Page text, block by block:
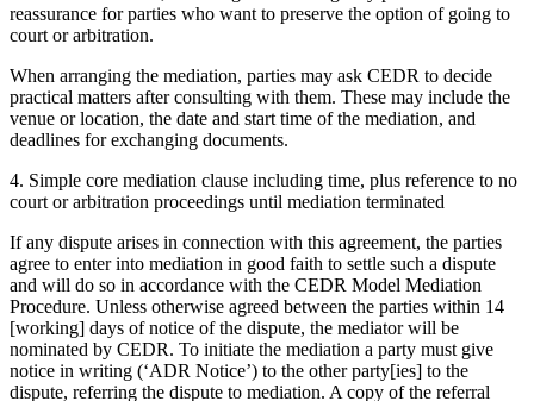
reassurance for parties who want to preserve the option of going to
court or arbitration.
When arranging the mediation, parties may ask CEDR to decide
practical matters after consulting with them. These may include the
venue or location, the date and start time of the mediation, and
deadlines for exchanging documents.
4. Simple core mediation clause including time, plus reference to no
court or arbitration proceedings until mediation terminated
If any dispute arises in connection with this agreement, the parties
agree to enter into mediation in good faith to settle such a dispute
and will do so in accordance with the CEDR Model Mediation
Procedure. Unless otherwise agreed between the parties within 14
[working] days of notice of the dispute, the mediator will be
nominated by CEDR. To initiate the mediation a party must give
notice in writing (‘ADR Notice’) to the other party[ies] to the
dispute, referring the dispute to mediation. A copy of the referral